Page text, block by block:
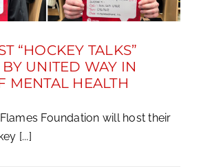
“HOCKEY TALKS”
BY UNITED WAY IN
MENTAL HEALTH
Foundation will host their
[...]